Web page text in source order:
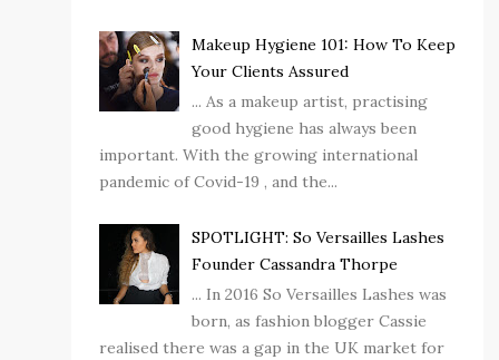
Makeup Hygiene 101: How To Keep
Your Clients Assured
... As a makeup artist, practising
good hygiene has always been
important. With the growing international
pandemic of Covid-19 , and the...
SPOTLIGHT: So Versailles Lashes
Founder Cassandra Thorpe
... In 2016 So Versailles Lashes was
born, as fashion blogger Cassie
realised there was a gap in the UK market for